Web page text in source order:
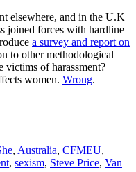
elsewhere, and in the U.K
joined forces with hardline
a survey and report on
to other methodological
of harassment?
women. Wrong.
, Australia, CFMEU,
, sexism, Steve Price, Van